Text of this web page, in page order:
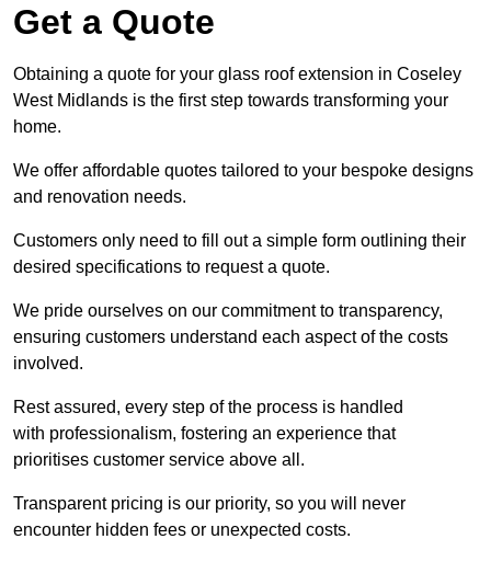
Get a Quote
Obtaining a quote for your glass roof extension in Coseley
West Midlands is the first step towards transforming your
home.
We offer affordable quotes tailored to your bespoke designs
and renovation needs.
Customers only need to fill out a simple form outlining their
desired specifications to request a quote.
We pride ourselves on our commitment to transparency,
ensuring customers understand each aspect of the costs
involved.
Rest assured, every step of the process is handled
with professionalism, fostering an experience that
prioritises customer service above all.
Transparent pricing is our priority, so you will never
encounter hidden fees or unexpected costs.